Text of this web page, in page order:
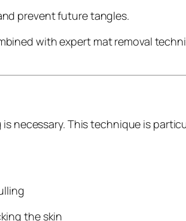
prevent future tangles.
with expert mat removal
is necessary. This technique is
the skin